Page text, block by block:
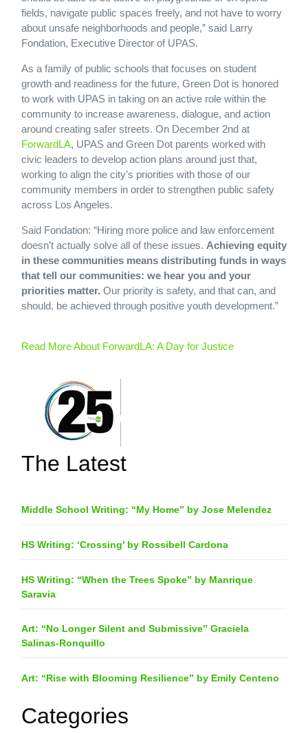
fields, navigate public spaces freely, and not have to worry
about unsafe neighborhoods and people,” said Larry
Fondation, Executive Director of UPAS.
As a family of public schools that focuses on student
growth and readiness for the future, Green Dot is honored
to work with UPAS in taking on an active role within the
community to increase awareness, dialogue, and action
around creating safer streets. On December 2nd at
ForwardLA, UPAS and Green Dot parents worked with
civic leaders to develop action plans around just that,
working to align the city’s priorities with those of our
community members in order to strengthen public safety
across Los Angeles.
Said Fondation: “Hiring more police and law enforcement
doesn’t actually solve all of these issues. Achieving equity
in these communities means distributing funds in ways
that tell our communities: we hear you and your
priorities matter. Our priority is safety, and that can, and
should, be achieved through positive youth development.”
Read More About ForwardLA: A Day for Justice
The Latest
Middle School Writing: “My Home” by Jose Melendez
HS Writing: ‘Crossing’ by Rossibell Cardona
HS Writing: “When the Trees Spoke” by Manrique
Saravia
Art: “No Longer Silent and Submissive” Graciela
Salinas-Ronquillo
Art: “Rise with Blooming Resilience” by Emily Centeno
Categories